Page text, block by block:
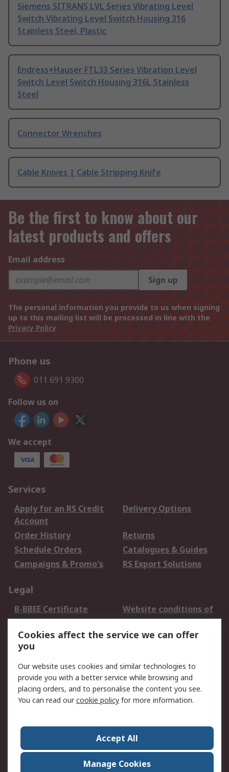
Siemens SITRANS LVL Series Vibrating Level
Switch Vibrating Level Switch Housing 316
Stainless Steel, Plastic
Endress+Hauser FTL33 Series Vibration Level
Switch Level Switch Housing 316L Stainless
Steel
Connector Wrenches
Cable Knives | Cable Stripping Knife
Be the first to know about our
latest products and offers
Email address
Sign up
The personal information you provide to us when signing
up to this mailing list will be processed in line with the
Privacy Policy
Phone us
011 691 9300
Follow us on
We accept
Services
Apply for an RS Credit
Account
Delivery Options
Order History
Returns
Schedule Orders
Catalogues & Guides
Campaigns & Promo's
RS Export Solutions
Legal
B-BBEE Certificate
Website conditions of
use
Terms and conditions
of Sale
Cookie Policy
Email Security
Privacy Policy -
Updated
PAIA Manual
Contact us
Corporate Group
ESG & Education
RS Conditions of Sale
World Wide
Cookies affect the service we can offer
you
Our website uses cookies and similar technologies to
provide you with a better service while browsing and
placing orders, and to personalise the content you see.
You can read ourcookie policy for more information.
Accept All
Manage Cookies